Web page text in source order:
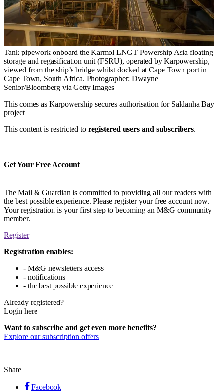
Tank pipework onboard the Karmol LNGT Powership Asia floating
storage and regasification unit (FSRU), operated by Karpowership,
viewed from the ship’s bridge whilst docked at Cape Town port in
Cape Town, South Africa. Photographer: Dwayne
Senior/Bloomberg via Getty Images
This comes as Karpowership secures authorisation for Saldanha Bay
project
This content is restricted to registered users and subscribers.
Get Your Free Account
The Mail & Guardian is committed to providing all our readers with
the best possible experience. Please register your free account now.
Your registration is your first step to becoming an M&G community
member.
Register
Registration enables:
- M&G newsletters access
- notifications
- the best possible experience
Already registered?
Login here
Want to subscribe and get even more benefits?
Explore our subscription offers
Share
Facebook